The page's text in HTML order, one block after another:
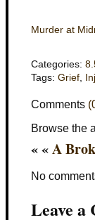
Murder at
Categories:
Tags: Grief,
Comments
Browse the
« «A
No
Leave a